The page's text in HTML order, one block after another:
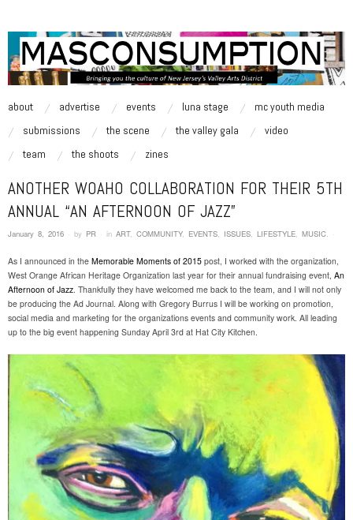
MASCONSUMPTION
music, art, style zine | Be Inspired.
Main Menu
skip to content
about advertise events luna stage
mc youth media
submissions
the scene the valley gala
video
team
the shoots zines
ANOTHER WOAHO COLLABORATION FOR THEIR 5TH
ANNUAL “AN AFTERNOON OF JAZZ”
January 8, 2016 · by PR · in ART, COMMUNITY, EVENTS, ISSUES, LIFESTYLE, MUSIC. ·
As I announced in the Memorable Moments of 2015 post, I worked with the organization,
West Orange African Heritage Organization last year for their annual fundraising event, An
Afternoon of Jazz. Thankfully they have welcomed me back to the team, and I will not only
be producing the Ad Journal. Along with Gregory Burrus I will be working on promotion,
social media and marketing for the organizations events and community work. All leading
up to the big event happening Sunday April 3rd at Hat City Kitchen.